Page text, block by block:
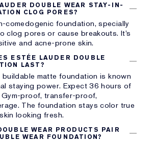
DOUBLE WEAR STAY-IN-
CLOG PORES?
comedogenic foundation, specially
clog pores or cause breakouts. It’s
and acne-prone skin.
ESTÉE LAUDER DOUBLE
LAST?
buildable matte foundation is known
staying power. Expect 36 hours of
proof, transfer-proof,
The foundation stays color true
looking fresh.
WEAR PRODUCTS PAIR
WEAR FOUNDATION?